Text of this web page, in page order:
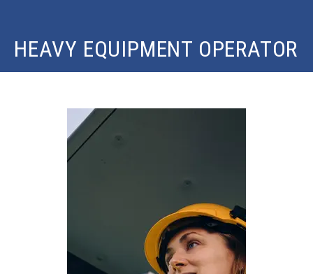
HEAVY EQUIPMENT OPERATOR